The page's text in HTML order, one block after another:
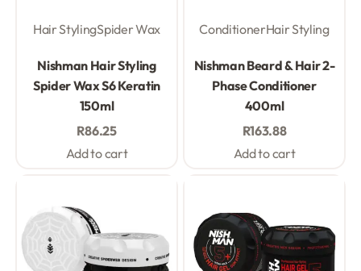
Hair StylingSpider Wax
Nishman Hair Styling
Spider Wax S6 Keratin
150ml
R86.25
Add to cart
ConditionerHair Styling
Nishman Beard & Hair 2-
Phase Conditioner
400ml
R163.88
Add to cart